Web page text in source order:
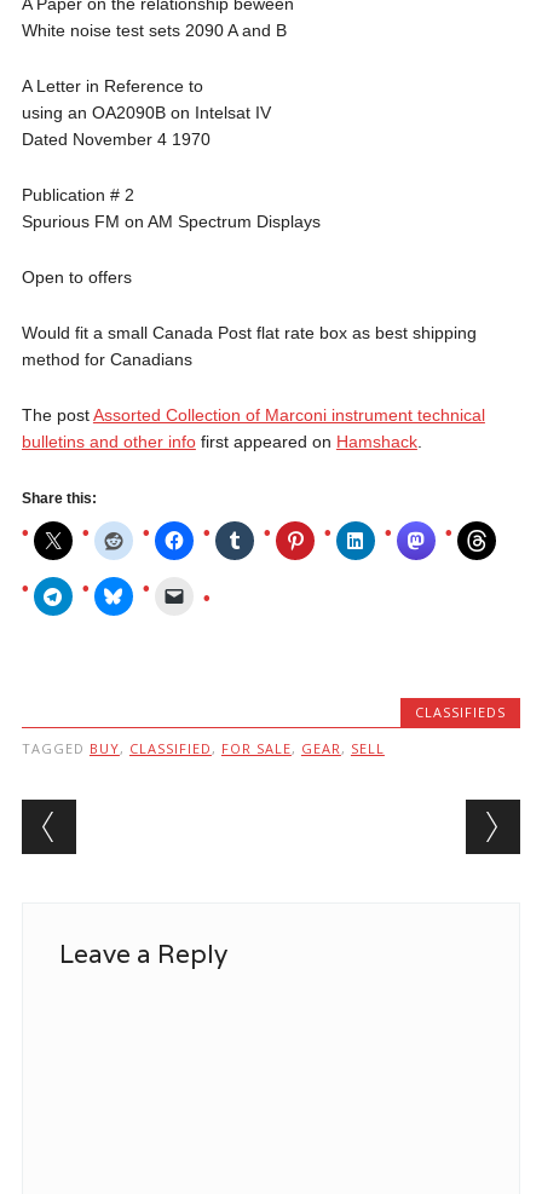
White noise test sets 2090 A and B
A Letter in Reference to
using an OA2090B on Intelsat IV
Dated November 4 1970
Publication # 2
Spurious FM on AM Spectrum Displays
Open to offers
Would fit a small Canada Post flat rate box as best shipping
method for Canadians
The postAssorted Collection of Marconi instrument technical
bulletins and other infofirst appeared on Hamshack.
Share this:
CLASSIFIEDS
TAGGED BUY, CLASSIFIED , FOR SALE, GEAR , SELL
Post navigation
Leave a Reply